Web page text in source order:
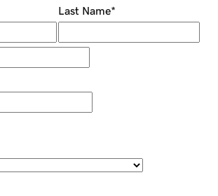
Last Name*